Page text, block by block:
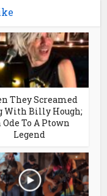
They Screamed
With Billy Hough;
Ode To A Ptown
Legend